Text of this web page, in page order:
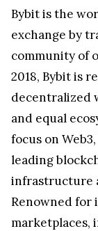
Bybit is the
exchange by
community of
2018, Bybit is
decentralized
and equal
focus on
leading
infrastructure
Renowned for
marketplaces,